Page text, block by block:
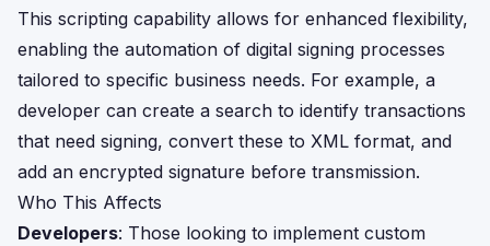
This scripting capability allows for enhanced flexibility,
enabling the automation of digital signing processes
tailored to specific business needs. For example, a
developer can create a search to identify transactions
that need signing, convert these to XML format, and
add an encrypted signature before transmission.
Who This Affects
Developers: Those looking to implement custom